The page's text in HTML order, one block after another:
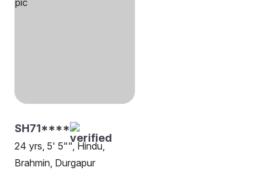
SH71****
24 yrs, 5' 5"", Hindu,
Brahmin, Durgapur